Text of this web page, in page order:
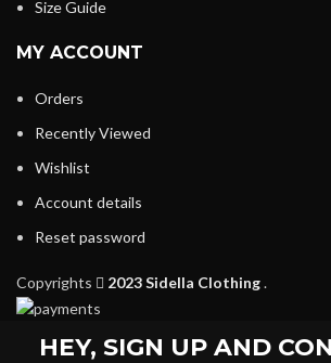
Size Guide
MY ACCOUNT
Orders
Recently Viewed
Wishlist
Account details
Reset password
Copyrights 2023 Sidella Clothing.
HEY, SIGN UP AND